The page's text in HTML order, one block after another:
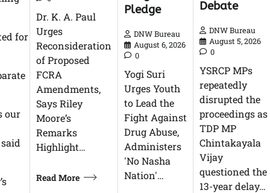
for
our
Dr. K. A. Paul
Urges
Reconsideration
of Proposed
FCRA
Amendments,
Says Riley
Moore’s
Remarks
Highlight…
Read More
Pledge
DNW Bureau
August 6, 2026
0
Yogi Suri
Urges Youth
to Lead the
Fight Against
Drug Abuse,
Administers
'No Nasha
Nation'…
Debate
DNW Bureau
August 5, 2026
0
YSRCP MPs
repeatedly
disrupted the
proceedings as
TDP MP
Chintakayala
Vijay
questioned the
13-year delay…